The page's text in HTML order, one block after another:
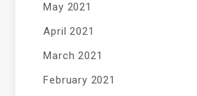
May 2021
April 2021
March 2021
February 2021